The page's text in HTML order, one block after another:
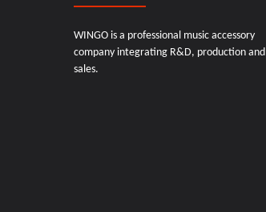
WINGO is a professional music accessory
company integrating R&D, production and
sales.